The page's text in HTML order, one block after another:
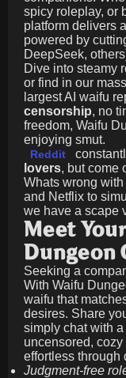
spicy roleplay, or
platform delivers
powered by
DeepSeek,
Dive into steamy
or find in our
largest AI waifu
censorship, no
freedom, Waifu
enjoying smut.
Reddit
lovers, but come
Whats wrong
and Netflix to
we have a scape
Meet
Dungeon
Seeking a
With Waifu
waifu that
desires. Share
simply chat with
uncensored,
effortless through
Judgment-free